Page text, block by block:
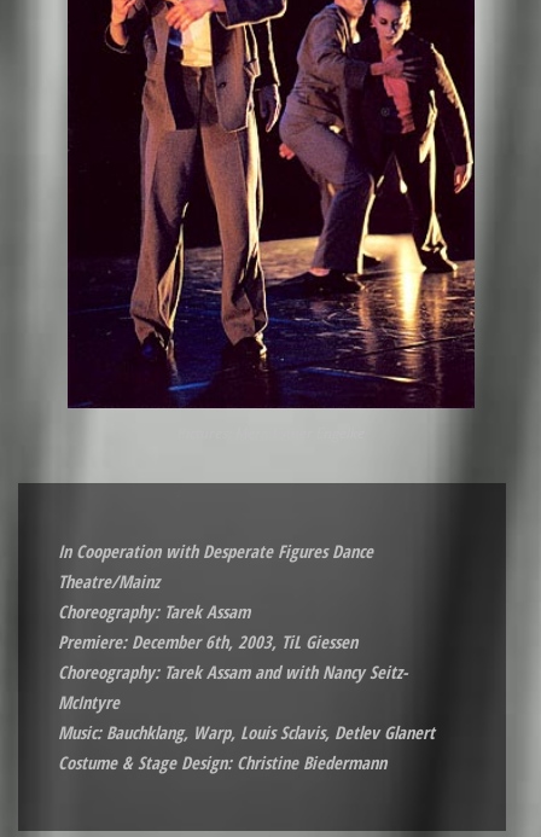
In Cooperation with Desperate Figures Dance
Theatre/Mainz
Choreography: Tarek Assam
Premiere: December 6th, 2003, TiL Giessen
Choreography: Tarek Assam and with Nancy Seitz-
McIntyre
Music: Bauchklang, Warp, Louis Sclavis, Detlev Glanert
Costume & Stage Design: Christine Biedermann